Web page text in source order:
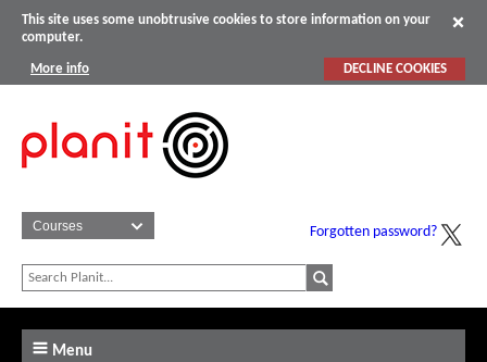
This site uses some unobtrusive cookies to store information on your
computer.
More info DECLINE COOKIES
Forgotten password?
Menu